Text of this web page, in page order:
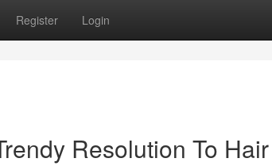
Register Login
Resolution To Hair